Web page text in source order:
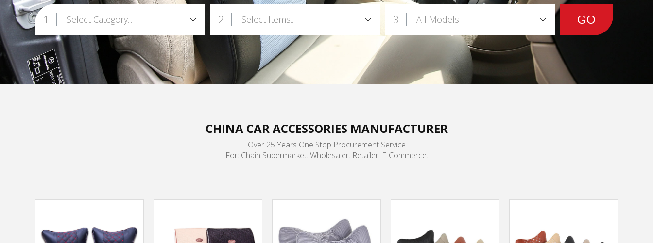
1 Select Category... 2 Select Items... 3 All Models
CHINA CAR ACCESSORIES MANUFACTURER
Over 25 Years One Stop Procurement Service
For: Chain Supermarket. Wholesaler. Retailer. E-Commerce.